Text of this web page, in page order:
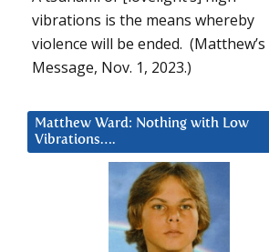
vibrations is the means whereby
violence will be ended. (Matthew’s
Message, Nov. 1, 2023.)
Matthew Ward: Nothing with Low
Vibrations….